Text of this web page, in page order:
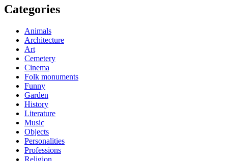
Categories
Animals
Architecture
Art
Cemetery
Cinema
Folk monuments
Funny
Garden
History
Literature
Music
Objects
Personalities
Professions
Religion